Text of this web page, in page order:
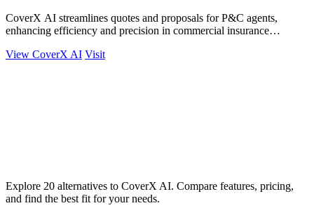
CoverX AI streamlines quotes and proposals for P&C agents,
enhancing efficiency and precision in commercial insurance
View CoverX AI Visit
Explore 20 alternatives to CoverX AI. Compare features, pricing,
and find the best fit for your needs.